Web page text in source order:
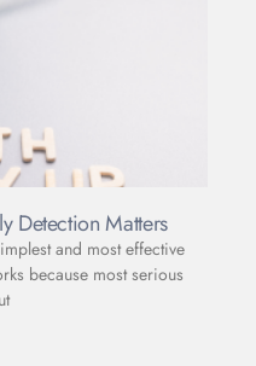
Detection Matters
and most effective
because most serious